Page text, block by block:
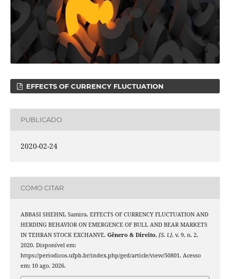
EFFECTS OF CURRENCY FLUCTUATION
PUBLICADO
2020-02-24
COMO CITAR
ABBASI SHEHNI, Samira. EFFECTS OF CURRENCY FLUCTUATION AND
HERDING BEHAVIOR ON EMERGENCE OF BULL AND BEAR MARKETS
IN TEHRAN STOCK EXCHANVE. Gênero & Direito, [S. l.], v. 9, n. 2,
2020. Disponível em:
https://periodicos.ufpb.br/index.php/ged/article/view/50801. Acesso
em: 10 ago. 2026.